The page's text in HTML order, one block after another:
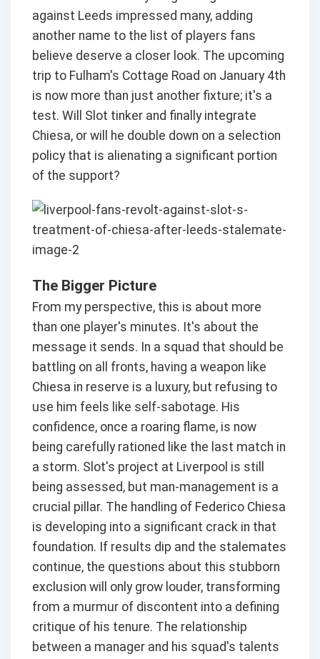
against Leeds impressed many, adding
another name to the list of players fans
believe deserve a closer look. The upcoming
trip to Fulham's Cottage Road on January 4th
is now more than just another fixture; it's a
test. Will Slot tinker and finally integrate
Chiesa, or will he double down on a selection
policy that is alienating a significant portion
of the support?
The Bigger Picture
From my perspective, this is about more
than one player's minutes. It's about the
message it sends. In a squad that should be
battling on all fronts, having a weapon like
Chiesa in reserve is a luxury, but refusing to
use him feels like self-sabotage. His
confidence, once a roaring flame, is now
being carefully rationed like the last match in
a storm. Slot's project at Liverpool is still
being assessed, but man-management is a
crucial pillar. The handling of Federico Chiesa
is developing into a significant crack in that
foundation. If results dip and the stalemates
continue, the questions about this stubborn
exclusion will only grow louder, transforming
from a murmur of discontent into a defining
critique of his tenure. The relationship
between a manager and his squad's talents